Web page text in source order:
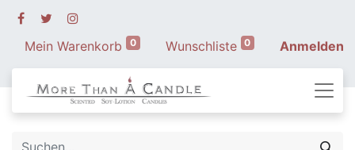
Mein Warenkorb 0 Wunschliste 0 Anmelden